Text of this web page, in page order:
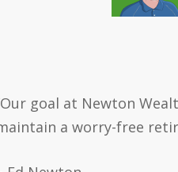
goal at Newton
a worry-free